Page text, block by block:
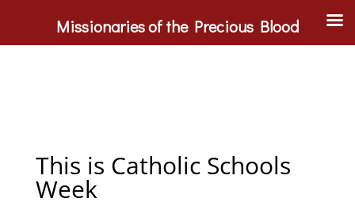
This is Catholic Schools
Week
Missionaries of the Precious Blood